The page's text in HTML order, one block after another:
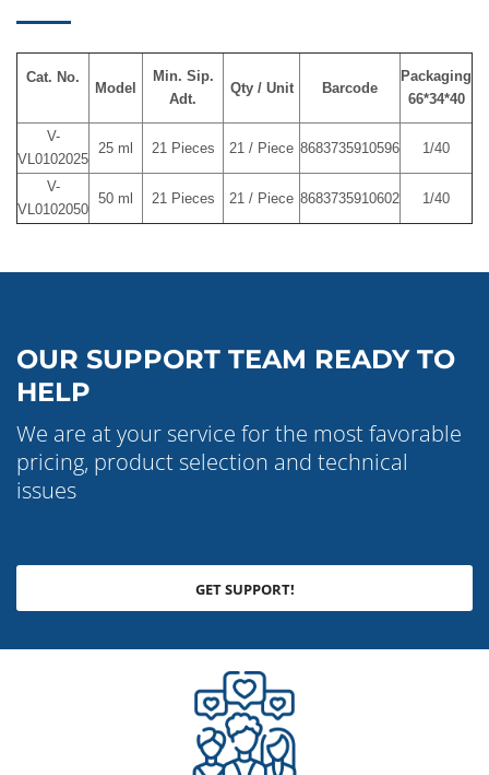
Cat. No.
Model
Min. Sip.
Adt.
Qty / Unit Barcode
Packaging
66*34*40
V-
VL0102025
25 ml 21 Pieces 21 / Piece 8683735910596 1/40
V-
VL0102050
50 ml 21 Pieces 21 / Piece 8683735910602 1/40
OUR SUPPORT TEAM READY TO
HELP
We are at your service for the most favorable
pricing, product selection and technical
issues
GET SUPPORT!